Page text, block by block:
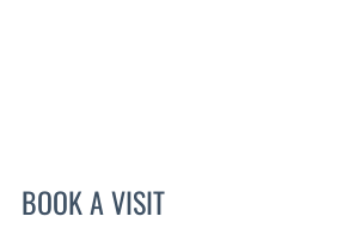
BOOK A VISITANTOINETTE SPOTO